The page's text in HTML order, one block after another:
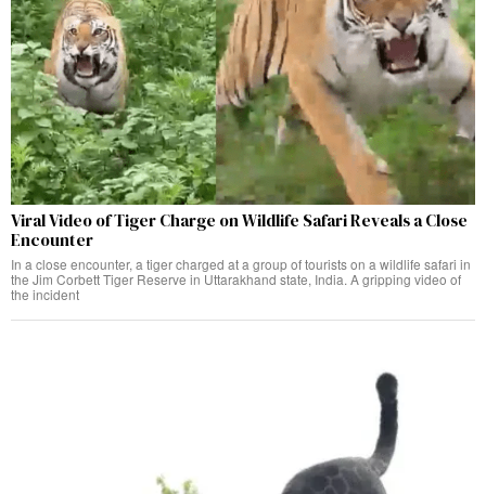
Viral Video of Tiger Charge on Wildlife Safari Reveals a Close
Encounter
In a close encounter, a tiger charged at a group of tourists on a wildlife safari in
the Jim Corbett Tiger Reserve in Uttarakhand state, India. A gripping video of
the incident